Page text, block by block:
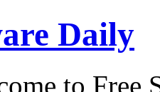
Daily
to Free